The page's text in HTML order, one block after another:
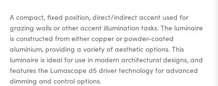
A compact, fixed position, direct/indirect accent used for
grazing walls or other accent illumination tasks. The luminaire
is constructed from either copper or powder-coated
aluminium, providing a variety of aesthetic options. This
luminaire is ideal for use in modern architectural designs, and
features the Lumascape d5 driver technology for advanced
dimming and control options.